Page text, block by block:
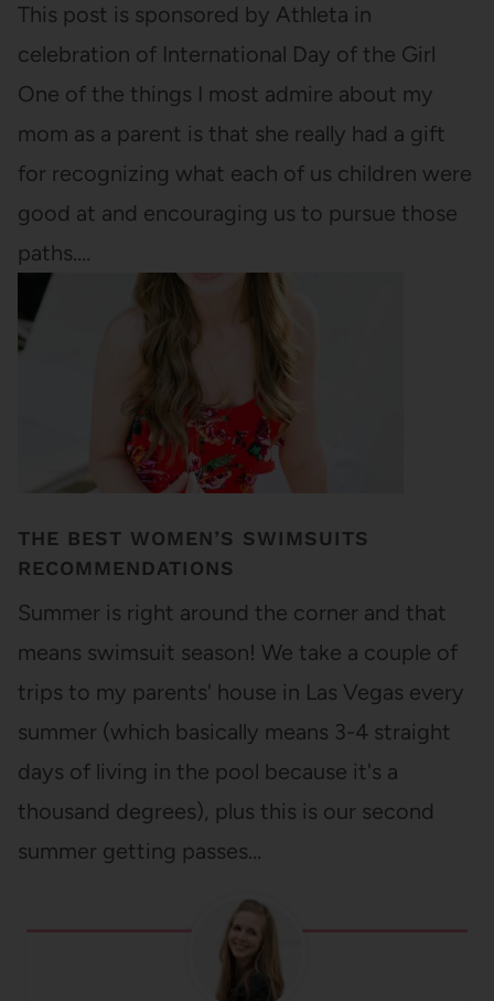
This post is sponsored by Athleta in
celebration of International Day of the Girl
One of the things I most admire about my
mom as a parent is that she really had a gift
for recognizing what each of us children were
good at and encouraging us to pursue those
paths.…
THE BEST WOMEN’S SWIMSUITS
RECOMMENDATIONS
Summer is right around the corner and that
means swimsuit season! We take a couple of
trips to my parents' house in Las Vegas every
summer (which basically means 3-4 straight
days of living in the pool because it's a
thousand degrees), plus this is our second
summer getting passes…